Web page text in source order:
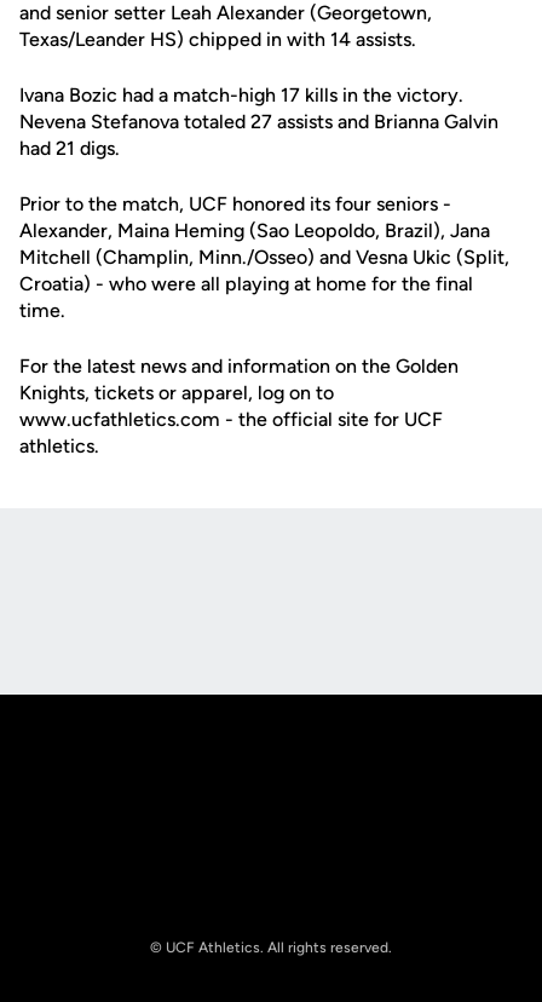
and senior setter Leah Alexander (Georgetown,
Texas/Leander HS) chipped in with 14 assists.
Ivana Bozic had a match-high 17 kills in the victory.
Nevena Stefanova totaled 27 assists and Brianna Galvin
had 21 digs.
Prior to the match, UCF honored its four seniors -
Alexander, Maina Heming (Sao Leopoldo, Brazil), Jana
Mitchell (Champlin, Minn./Osseo) and Vesna Ukic (Split,
Croatia) - who were all playing at home for the final
time.
For the latest news and information on the Golden
Knights, tickets or apparel, log on to
www.ucfathletics.com - the official site for UCF
athletics.
© UCF Athletics. All rights reserved.